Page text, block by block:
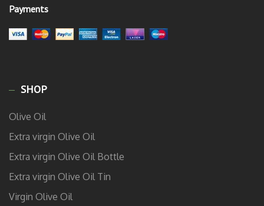
Payments
SHOP
Olive Oil
Extra virgin Olive Oil
Extra virgin Olive Oil Bottle
Extra virgin Olive Oil Tin
Virgin Olive Oil